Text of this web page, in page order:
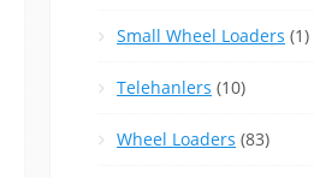
Small Wheel Loaders (1)
Telehanlers (10)
Wheel Loaders (83)